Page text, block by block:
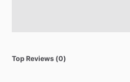
Top Reviews (0)